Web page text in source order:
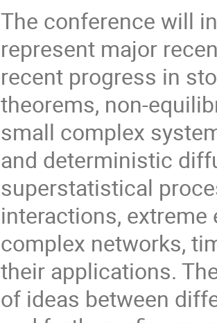
The conference will
represent major
recent progress in
theorems, non-
small complex
and deterministic
superstatistical
interactions,
complex networks,
their applications.
of ideas between